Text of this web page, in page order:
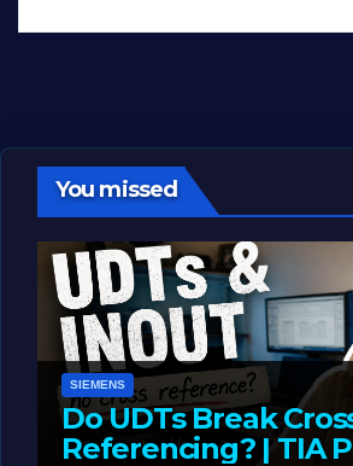
You missed
SIEMENS
Do UDTs Break
Referencing? | TIA